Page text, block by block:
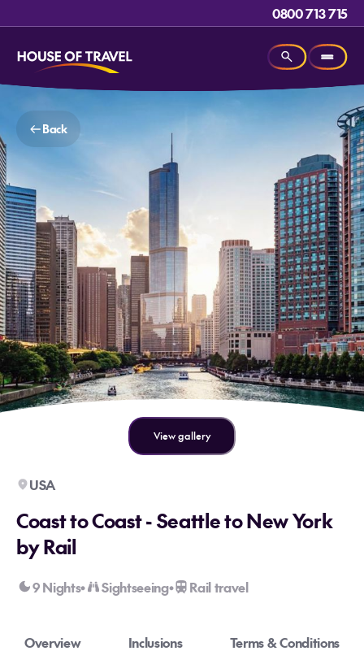
0800 713 715
Back
View gallery
USA
Coast to Coast - Seattle to New York
by Rail
9 Nights• Sightseeing• Rail travel
Overview Inclusions Terms & Conditions